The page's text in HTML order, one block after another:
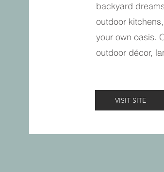
backyard
outdoor
your own oasis.
outdoor décor,
VISIT SITE